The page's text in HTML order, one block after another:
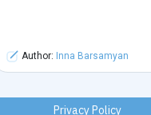
Author: Inna Barsamyan
Privacy Policy